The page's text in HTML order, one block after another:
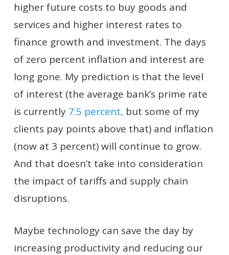
higher future costs to buy goods and
services and higher interest rates to
finance growth and investment. The days
of zero percent inflation and interest are
long gone. My prediction is that the level
of interest (the average bank’s prime rate
is currently 7.5 percent, but some of my
clients pay points above that) and inflation
(now at 3 percent) will continue to grow.
And that doesn’t take into consideration
the impact of tariffs and supply chain
disruptions.
Maybe technology can save the day by
increasing productivity and reducing our